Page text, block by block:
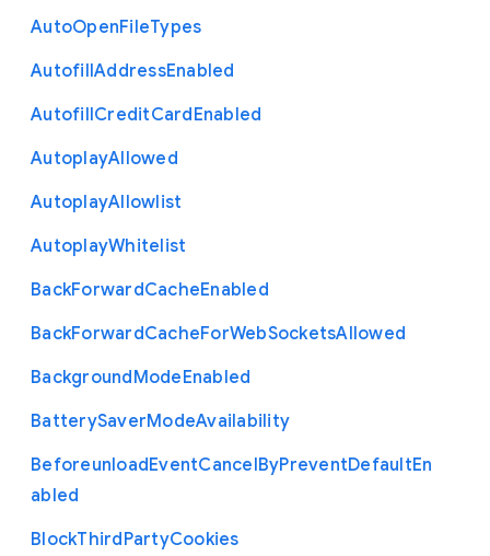
AutoOpenFileTypes
AutofillAddressEnabled
AutofillCreditCardEnabled
AutoplayAllowed
AutoplayAllowlist
AutoplayWhitelist
BackForwardCacheEnabled
BackForwardCacheForWebSocketsAllowed
BackgroundModeEnabled
BatterySaverModeAvailability
BeforeunloadEventCancelByPreventDefaultEn
abled
BlockThirdPartyCookies